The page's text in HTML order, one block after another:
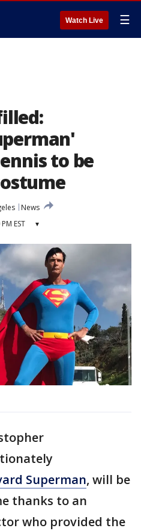
Watch Live ☰
to be
News
EST ▾
Superman, will be
thanks to an
who provided the